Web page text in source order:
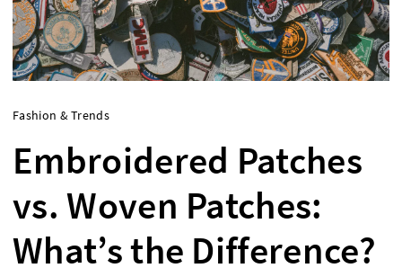
Fashion & Trends
Embroidered Patches
vs. Woven Patches:
What’s the Difference?